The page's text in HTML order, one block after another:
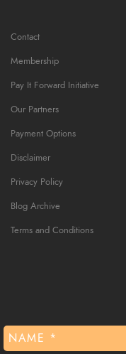
Contact
Membership
Pay It Forward Initiative
Our Partners
Payment Options
Disclaimer
Privacy Policy
Blog Archive
Terms and Conditions